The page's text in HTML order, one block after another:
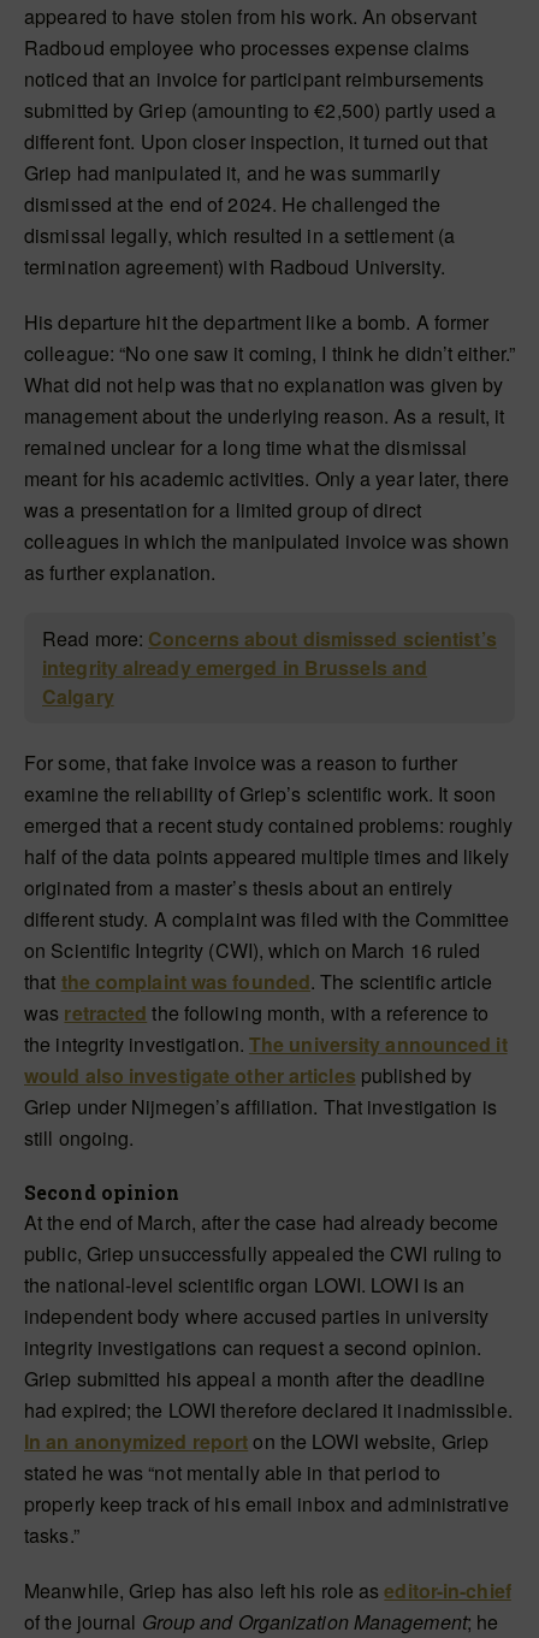
appeared to have stolen from his work. An observant
Radboud employee who processes expense claims
noticed that an invoice for participant reimbursements
submitted by Griep (amounting to €2,500) partly used a
different font. Upon closer inspection, it turned out that
Griep had manipulated it, and he was summarily
dismissed at the end of 2024. He challenged the
dismissal legally, which resulted in a settlement (a
termination agreement) with Radboud University.
His departure hit the department like a bomb. A former
colleague: “No one saw it coming, I think he didn’t either.”
What did not help was that no explanation was given by
management about the underlying reason. As a result, it
remained unclear for a long time what the dismissal
meant for his academic activities. Only a year later, there
was a presentation for a limited group of direct
colleagues in which the manipulated invoice was shown
as further explanation.
Read more: Concerns about dismissed scientist’s
integrity already emerged in Brussels and
Calgary
For some, that fake invoice was a reason to further
examine the reliability of Griep’s scientific work. It soon
emerged that a recent study contained problems: roughly
half of the data points appeared multiple times and likely
originated from a master’s thesis about an entirely
different study. A complaint was filed with the Committee
on Scientific Integrity (CWI), which on March 16 ruled
that the complaint was founded. The scientific article
was retracted the following month, with a reference to
the integrity investigation. The university announced it
would also investigate other articles published by
Griep under Nijmegen’s affiliation. That investigation is
still ongoing.
Second opinion
At the end of March, after the case had already become
public, Griep unsuccessfully appealed the CWI ruling to
the national-level scientific organ LOWI. LOWI is an
independent body where accused parties in university
integrity investigations can request a second opinion.
Griep submitted his appeal a month after the deadline
had expired; the LOWI therefore declared it inadmissible.
In an anonymized reporton the LOWI website, Griep
stated he was “not mentally able in that period to
properly keep track of his email inbox and administrative
tasks.”
Meanwhile, Griep has also left his role aseditor-in-chief
of the journal Group and Organization Management; he